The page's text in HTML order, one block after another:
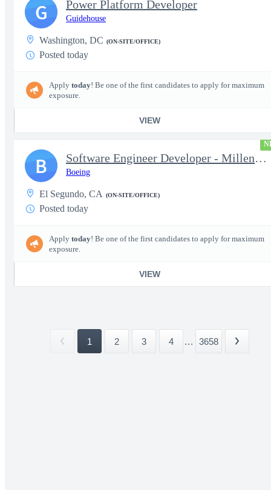
Power Platform Developer
Guidehouse
Washington, DC (ON-SITE/OFFICE)
Posted today
Apply today! Be one of the first candidates to apply for maximum
exposure.
VIEW
G
Software Engineer Developer - Millennium Space Systems
Boeing
El Segundo, CA (ON-SITE/OFFICE)
Posted today
Apply today! Be one of the first candidates to apply for maximum
exposure.
VIEW
B
1 2 3 4 ... 3658